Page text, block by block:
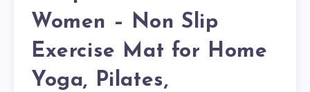
Women – Non Slip
Exercise Mat for Home
Yoga, Pilates,